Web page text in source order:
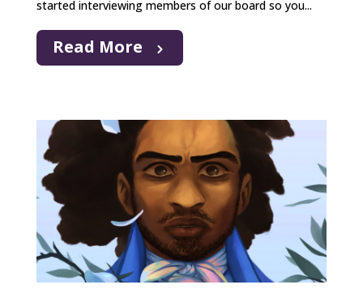
started interviewing members of our board so you...
Read More